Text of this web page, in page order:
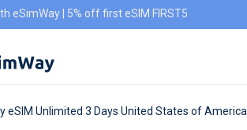
eSimWay | 5% off first eSIM FIRST5
eSIM Unlimited 3 Days United States of America